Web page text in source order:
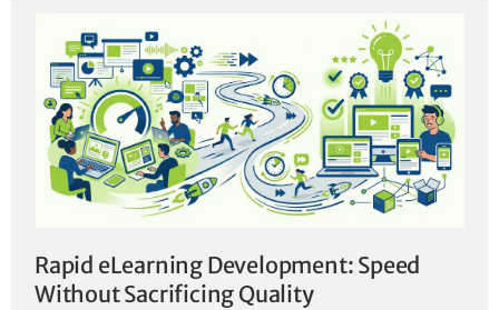
Rapid eLearning Development: Speed
Without Sacrificing Quality